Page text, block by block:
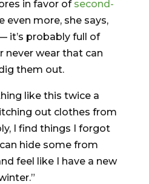
in favor of second-
even more, she says,
it’s probably full of
never wear that can
them out.
like this twice a
out clothes from
I find things I forgot
hide some from
feel like I have a new